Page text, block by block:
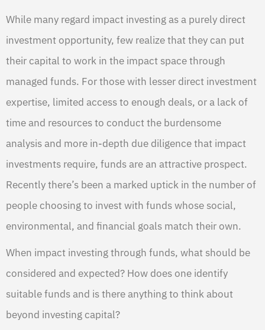
While many regard impact investing as a purely direct
investment opportunity, few realize that they can put
their capital to work in the impact space through
managed funds. For those with lesser direct investment
expertise, limited access to enough deals, or a lack of
time and resources to conduct the burdensome
analysis and more in-depth due diligence that impact
investments require, funds are an attractive prospect.
Recently there’s been a marked uptick in the number of
people choosing to invest with funds whose social,
environmental, and financial goals match their own.
When impact investing through funds, what should be
considered and expected? How does one identify
suitable funds and is there anything to think about
beyond investing capital?